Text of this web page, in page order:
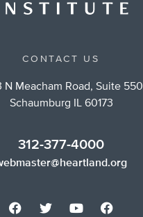
CONTACT US
N Meacham Road, Suite 550
Schaumburg IL 60173
312-377-4000